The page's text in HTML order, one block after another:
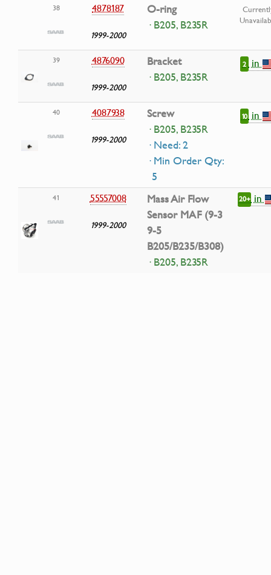
38 4878187
1999-2000
O-ring
· B205, B235R
39 4876090
1999-2000
Bracket
· B205, B235R
2 in
40 4087938
1999-2000
Screw
· B205, B235R
· Need: 2
· Min Order Qty:
5
10in
41 55557008
1999-2000
Mass Air Flow
Sensor MAF (9-3
9-5
B205/B235/B308)
· B205, B235R
20+in